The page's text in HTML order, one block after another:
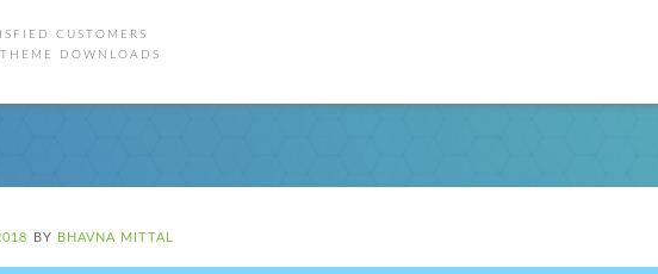
CUSTOMERS
DOWNLOADS
BY BHAVNA MITTAL